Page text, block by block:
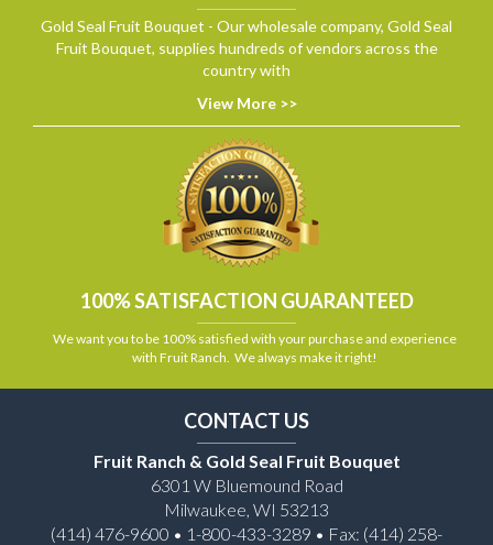
Gold Seal Fruit Bouquet - Our wholesale company, Gold Seal
Fruit Bouquet, supplies hundreds of vendors across the
country with
View More >>
100% SATISFACTION GUARANTEED
We want you to be 100% satisfied with your purchase and experience
with Fruit Ranch. We always make it right!
CONTACT US
Fruit Ranch & Gold Seal Fruit Bouquet
6301 W Bluemound Road
Milwaukee, WI 53213
(414) 476-9600 • 1-800-433-3289 • Fax: (414) 258-